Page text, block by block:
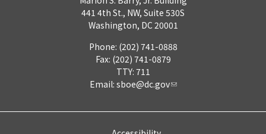
441 4th St., NW, Suite 530S
Washington, DC 20001
Phone: (202) 741-0888
Fax: (202) 741-0879
TTY: 711
Email: sboe@dc.gov